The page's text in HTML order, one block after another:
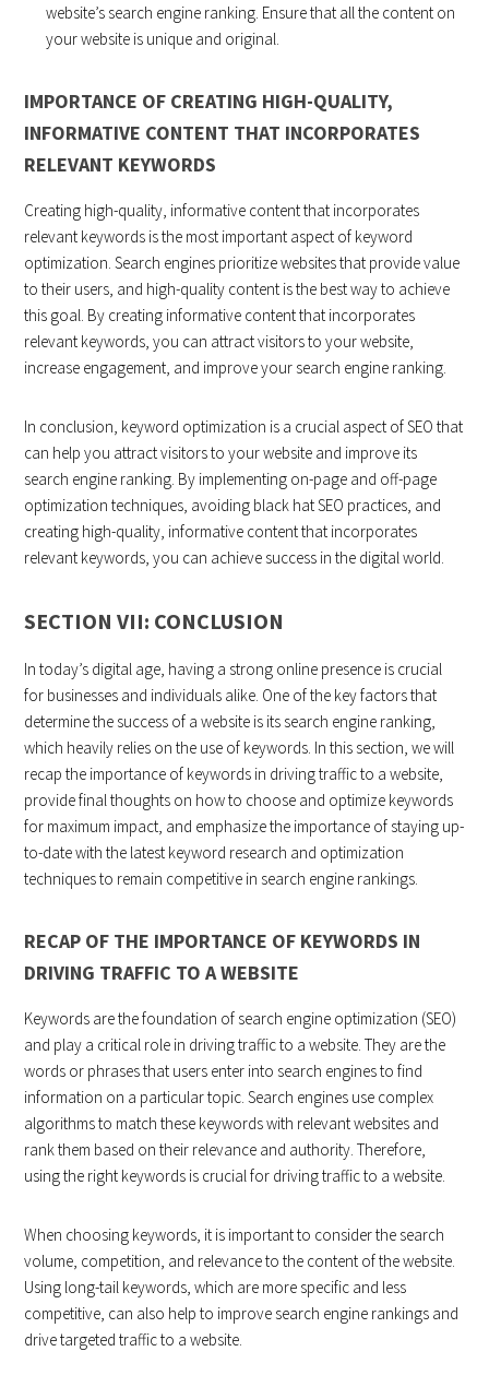
website’s search engine ranking. Ensure that all the content on
your website is unique and original.
IMPORTANCE OF CREATING HIGH-QUALITY,
INFORMATIVE CONTENT THAT INCORPORATES
RELEVANT KEYWORDS
Creating high-quality, informative content that incorporates
relevant keywords is the most important aspect of keyword
optimization. Search engines prioritize websites that provide value
to their users, and high-quality content is the best way to achieve
this goal. By creating informative content that incorporates
relevant keywords, you can attract visitors to your website,
increase engagement, and improve your search engine ranking.
In conclusion, keyword optimization is a crucial aspect of SEO that
can help you attract visitors to your website and improve its
search engine ranking. By implementing on-page and off-page
optimization techniques, avoiding black hat SEO practices, and
creating high-quality, informative content that incorporates
relevant keywords, you can achieve success in the digital world.
SECTION VII: CONCLUSION
In today’s digital age, having a strong online presence is crucial
for businesses and individuals alike. One of the key factors that
determine the success of a website is its search engine ranking,
which heavily relies on the use of keywords. In this section, we will
recap the importance of keywords in driving traffic to a website,
provide final thoughts on how to choose and optimize keywords
for maximum impact, and emphasize the importance of staying up-
to-date with the latest keyword research and optimization
techniques to remain competitive in search engine rankings.
RECAP OF THE IMPORTANCE OF KEYWORDS IN
DRIVING TRAFFIC TO A WEBSITE
Keywords are the foundation of search engine optimization (SEO)
and play a critical role in driving traffic to a website. They are the
words or phrases that users enter into search engines to find
information on a particular topic. Search engines use complex
algorithms to match these keywords with relevant websites and
rank them based on their relevance and authority. Therefore,
using the right keywords is crucial for driving traffic to a website.
When choosing keywords, it is important to consider the search
volume, competition, and relevance to the content of the website.
Using long-tail keywords, which are more specific and less
competitive, can also help to improve search engine rankings and
drive targeted traffic to a website.